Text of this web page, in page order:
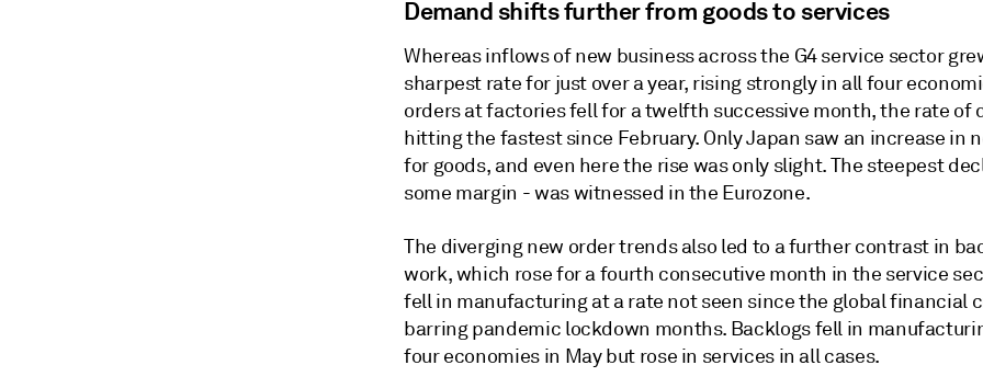
Demand shifts further from goods to services
Whereas inflows of new business across the G4 service sector
sharpest rate for just over a year, rising strongly in all four
orders at factories fell for a twelfth successive month, the rate of
hitting the fastest since February. Only Japan saw an increase in
for goods, and even here the rise was only slight. The steepest
some margin - was witnessed in the Eurozone.
The diverging new order trends also led to a further contrast in
work, which rose for a fourth consecutive month in the service
fell in manufacturing at a rate not seen since the global financial
barring pandemic lockdown months. Backlogs fell in
four economies in May but rose in services in all cases.